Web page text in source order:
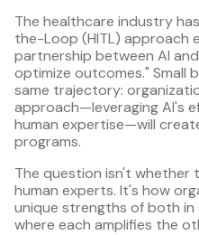
The healthcare industry
the-Loop (HITL) approach
partnership between AI
optimize outcomes." Small
same trajectory:
approach—leveraging AI's
human expertise—will
programs.
The question isn't whether
human experts. It's how
unique strengths of both
where each amplifies the